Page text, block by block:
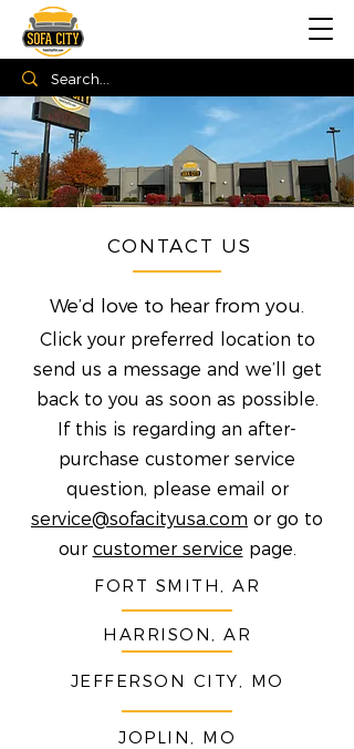
CONTACT US
We’d love to hear from you.
Click your preferred location to
send us a message and we’ll get
back to you as soon as possible.
If this is regarding an after-
purchase customer service
question, please email or
service@sofacityusa.com or go to
our customer service page.
FORT SMITH, AR
HARRISON, AR
JEFFERSON CITY, MO
JOPLIN, MO